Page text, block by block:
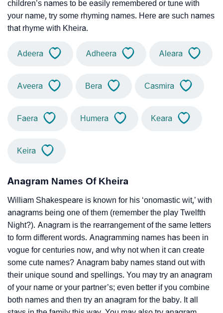
children’s names to be easily remembered or tune with
your name, try some rhyming names. Here are such names
that rhyme with Kheira.
Adeera Adheera Aleara
Aveera Bera Casmira
Faera Humera Keara
Keira
Anagram Names Of Kheira
William Shakespeare is known for his ‘onomastic wit,’ with
anagrams being one of them (remember the play Twelfth
Night?). Anagram is the rearrangement of the same letters
to form different words. Anagramming names has been in
vogue for centuries now, and why not when it can create
some cute names? Anagram baby names stand out with
their unique sound and spellings. You may try an anagram
of your name or your partner’s; even better if you combine
both names and then try an anagram for the baby. It all